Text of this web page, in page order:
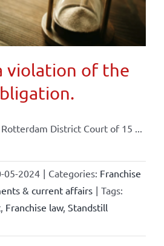
violation of the
District Court of 15 ...
05-2024 | Categories: Franchise
& current affairs | Tags:
, Franchise law, Standstill